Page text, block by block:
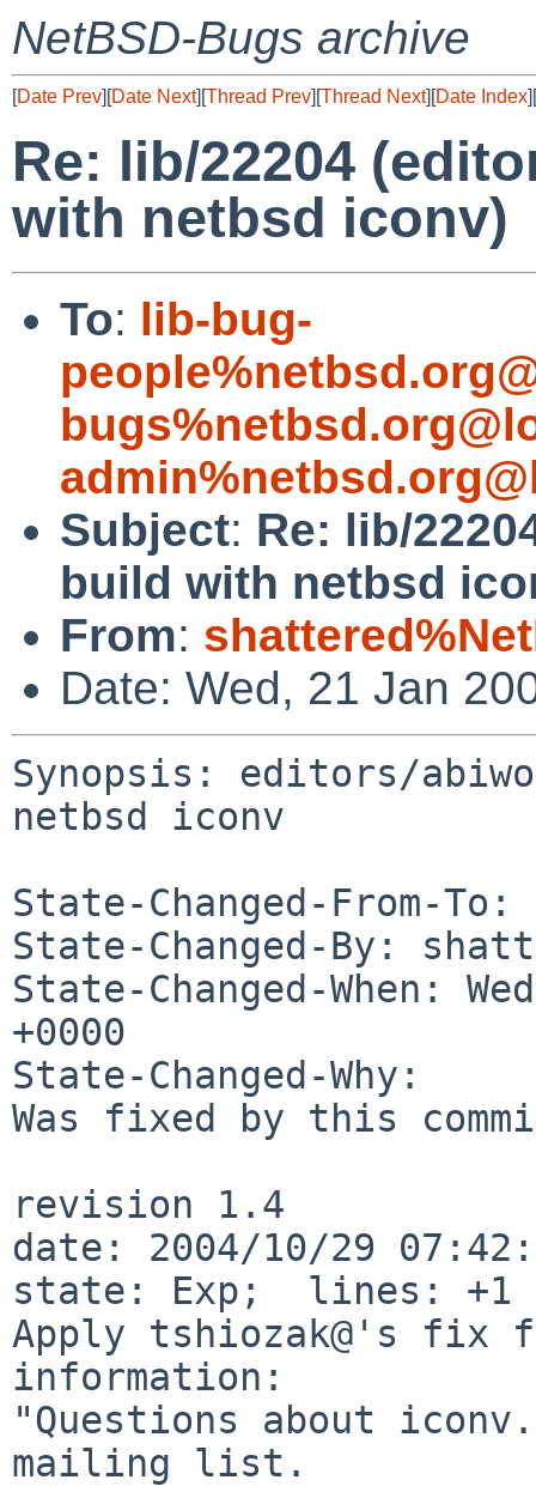
NetBSD-Bugs archive
[Date Prev][Date Next][Thread Prev][Thread Next][Date Index][
Re: lib/22204
with netbsd iconv)
To: lib-bug-
Subject: Re: lib/
build with netbsd
From:
Date: Wed, 21 Jan
Synopsis: editors/
netbsd iconv
State-Changed-From-To:
State-Changed-By:
State-Changed-When:
+0000
State-Changed-Why:
Was fixed by this
revision 1.4
date: 2004/10/29
state: Exp;  lines: +1
Apply tshiozak@'s fix
information:
"Questions about
mailing list.